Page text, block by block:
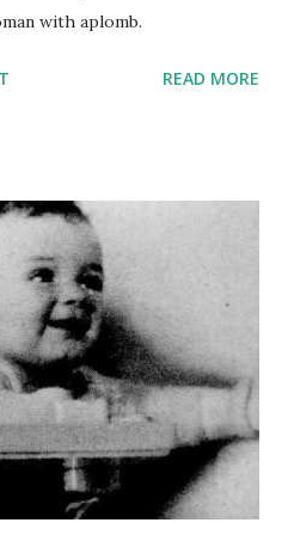
with aplomb.
READ MORE